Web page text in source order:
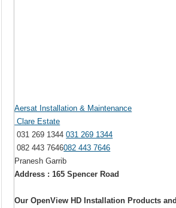
Aersat Installation & Maintenance
Clare Estate
031 269 1344031 269 1344
082 443 7646082 443 7646
Pranesh Garrib
Address : 165 Spencer Road
Our OpenView HD Installation Products